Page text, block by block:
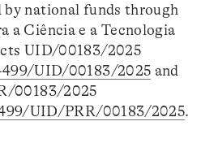
national funds through
a Ciência e a Tecnologia
UID/00183/2025
UID/00183/2025 and
00183/2025
UID/PRR/00183/2025.